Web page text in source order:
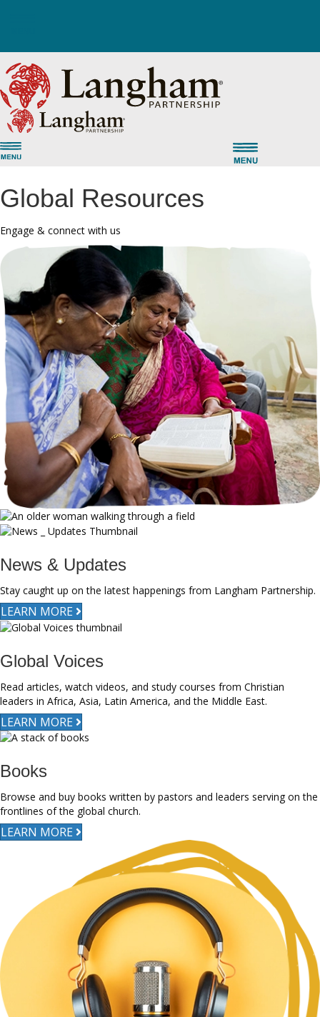
Global Resources
Engage & connect with us
News & Updates
Stay caught up on the latest happenings from Langham Partnership.
LEARN MORE
Global Voices
Read articles, watch videos, and study courses from Christian
leaders in Africa, Asia, Latin America, and the Middle East.
LEARN MORE
Books
Browse and buy books written by pastors and leaders serving on the
frontlines of the global church.
LEARN MORE